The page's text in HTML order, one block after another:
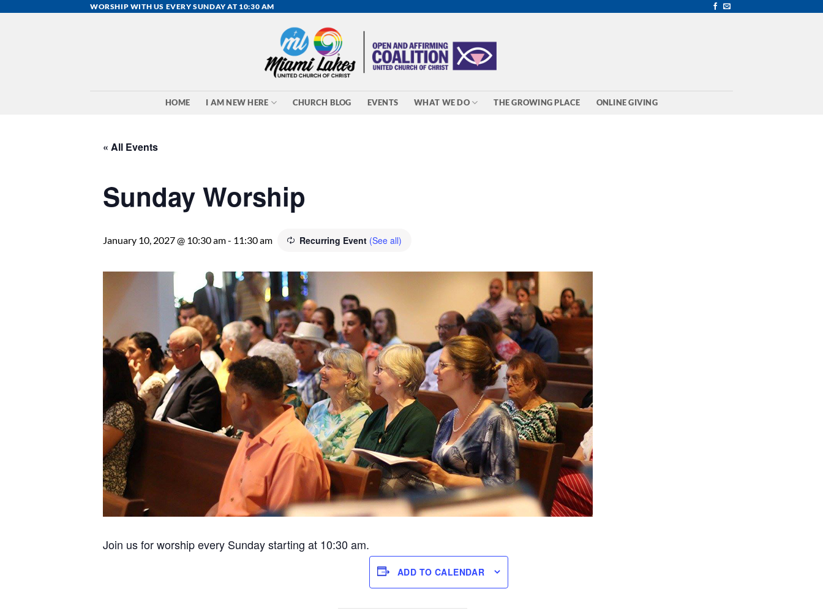
WORSHIP WITH US EVERY SUNDAY AT 10:30 AM
HOME I AM NEW HERE CHURCH BLOG EVENTS WHAT WE DO THE GROWING PLACE ONLINE GIVING
« All Events
Sunday Worship
January 10, 2027 @ 10:30 am- 11:30 am Recurring Event (See all)
Join us for worship every Sunday starting at 10:30 am.
ADD TO CALENDAR